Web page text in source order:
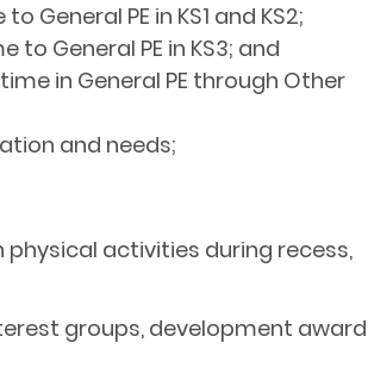
PE in KS1 and KS2;
General PE in KS3; and
in General PE through Other
and needs;
activities during recess,
groups, development award